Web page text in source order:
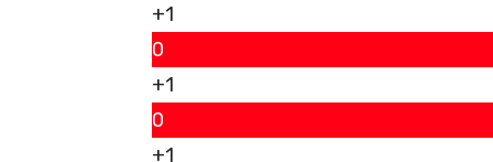
+1
0
+1
0
+1